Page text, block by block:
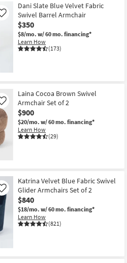
Dani Slate Blue Velvet Fabric
Swivel Barrel Armchair
$350
$8/mo. w/ 60 mo. financing*
Learn How
(173)
Like
Laina Cocoa Brown Swivel
Armchair Set of 2
$900
$20/mo. w/ 60 mo. financing*
Learn How
(29)
Like
Katrina Velvet Blue Fabric Swivel
Glider Armchairs Set of 2
$840
$18/mo. w/ 60 mo. financing*
Learn How
(821)
Like